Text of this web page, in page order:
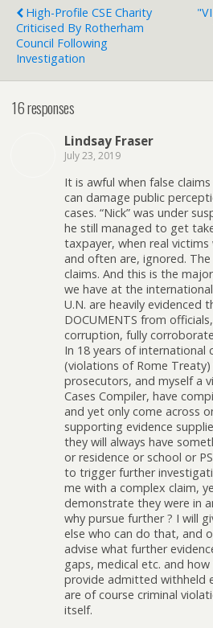
High-Profile CSE Charity
Criticised By Rotherham
Council Following
Investigation
16 responses
Lindsay Fraser
July 23, 2019
It is awful when false
can damage public
cases. “Nick” was under
he still managed to get
taxpayer, when real victims
and often are, ignored.
claims. And this is the
we have at the
U.N. are heavily evidenced
DOCUMENTS from
corruption, fully
In 18 years of international
(violations of Rome
prosecutors, and myself a
Cases Compiler, have
and yet only come across
supporting evidence
they will always have
or residence or school or
to trigger further
me with a complex claim,
demonstrate they were in
why pursue further ? I will
else who can do that, and
advise what further
gaps, medical etc. and
provide admitted withheld
are of course criminal
itself.